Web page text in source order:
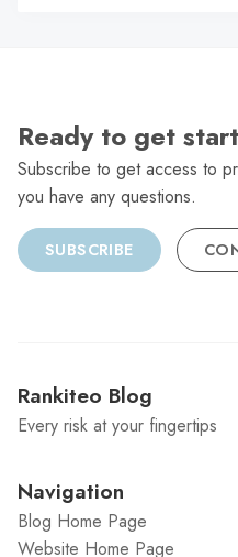
Ready to get
Subscribe to get access to
you have any questions.
SUBSCRIBE
Rankiteo Blog
Every risk at your fingertips
Navigation
Blog Home Page
Website Home Page